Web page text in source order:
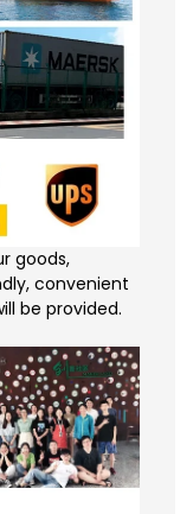
goods,
convenient
be provided.